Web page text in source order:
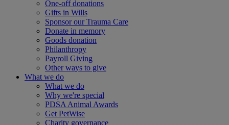
One-off donations
Gifts in Wills
Sponsor our Trauma Care
Donate in memory
Goods donation
Philanthropy
Payroll Giving
Other ways to give
What we do
What we do
Why we're special
PDSA Animal Awards
Get PetWise
Charity governance